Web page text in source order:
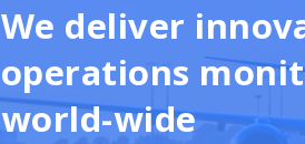
We deliver
operations
world-wide